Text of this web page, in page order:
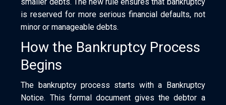
is reserved for more serious financial defaults, not
minor or manageable debts.
How the Bankruptcy Process
Begins
The bankruptcy process starts with a Bankruptcy
Notice. This formal document gives the debtor a